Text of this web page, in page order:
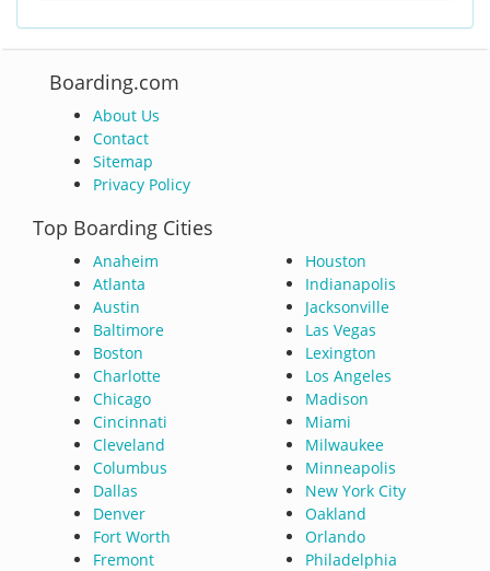
Boarding.com
About Us
Contact
Sitemap
Privacy Policy
Top Boarding Cities
Anaheim
Atlanta
Austin
Baltimore
Boston
Charlotte
Chicago
Cincinnati
Cleveland
Columbus
Dallas
Denver
Fort Worth
Fremont
Houston
Indianapolis
Jacksonville
Las Vegas
Lexington
Los Angeles
Madison
Miami
Milwaukee
Minneapolis
New York City
Oakland
Orlando
Philadelphia